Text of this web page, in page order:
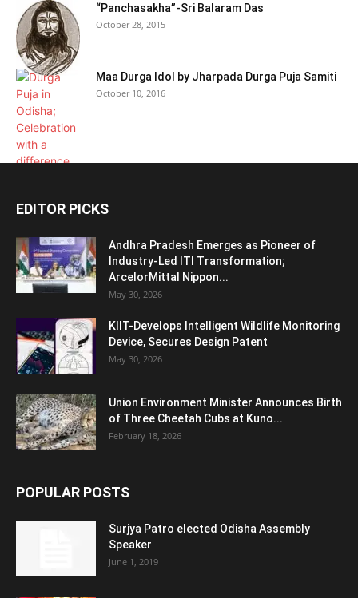
“Panchasakha”-Sri Balaram Das
October 28, 2015
Maa Durga Idol by Jharpada Durga Puja Samiti
October 10, 2016
EDITOR PICKS
Andhra Pradesh Emerges as Pioneer of
Industry-Led ITI Transformation;
ArcelorMittal Nippon...
May 30, 2026
KIIT-Develops Intelligent Wildlife Monitoring
Device, Secures Design Patent
May 30, 2026
Union Environment Minister Announces Birth
of Three Cheetah Cubs at Kuno...
February 18, 2026
POPULAR POSTS
Surjya Patro elected Odisha Assembly
Speaker
June 1, 2019